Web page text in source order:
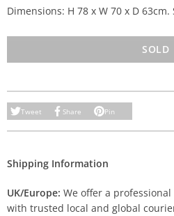
Dimensions: H 78 x W 70 x D
SOLD
Tweet Share Pin
Shipping Information
UK/Europe: We offer a
with trusted local and global